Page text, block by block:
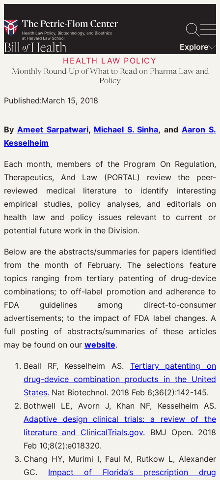
to
content
Explore
HEALTH LAW POLICY
Monthly Round-Up of What to Read on Pharma Law and
Policy
Published:March 15, 2018
By Ameet Sarpatwari, Michael S. Sinha, andAaron S.
Kesselheim
Each month, members of the Program On Regulation,
Therapeutics, And Law (PORTAL) review the peer-
reviewed medical literature to identify interesting
empirical studies, policy analyses, and editorials on
health law and policy issues relevant to current or
potential future work in the Division.
Below are the abstracts/summaries for papers identified
from the month of February. The selections feature
topics ranging from tertiary patenting of drug-device
combinations; to off-label promotion and adherence to
FDA guidelines among direct-to-consumer
advertisements; to the impact of FDA label changes. A
full posting of abstracts/summaries of these articles
may be found on our website.
Beall RF, Kesselheim AS. Tertiary patenting on
drug-device combination products in the United
States. Nat Biotechnol. 2018 Feb 6;36(2):142-145.
Bothwell LE, Avorn J, Khan NF, Kesselheim AS.
Adaptive design clinical trials: a review of the
literature and ClinicalTrials.gov. BMJ Open. 2018
Feb 10;8(2):e018320.
Chang HY, Murimi I, Faul M, Rutkow L, Alexander
GC. Impact of Florida’s prescription drug